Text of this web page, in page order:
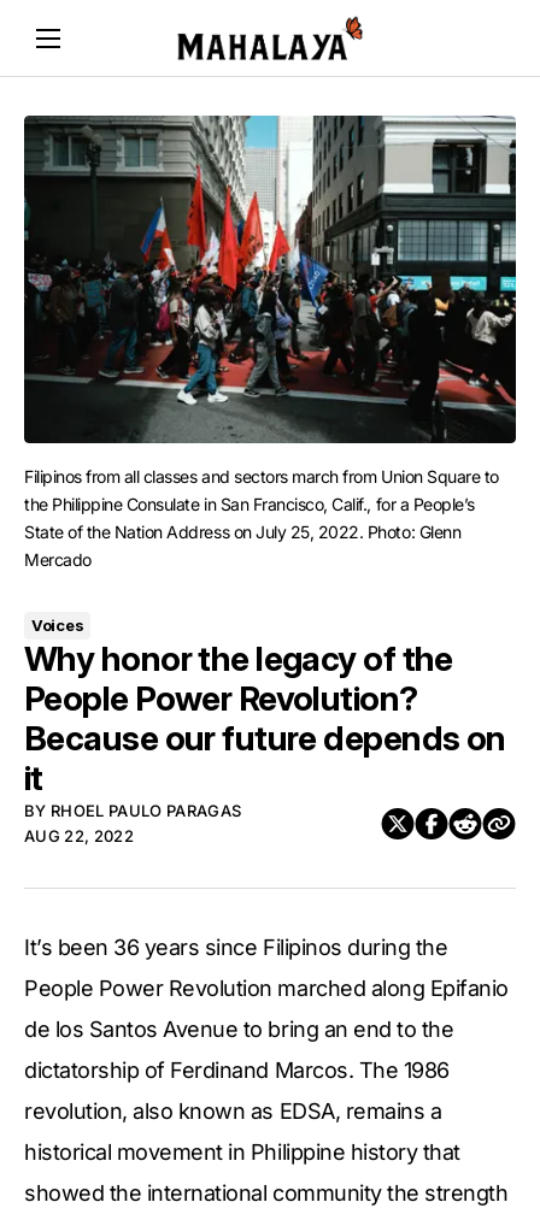
Filipinos from all classes and sectors march from Union Square to
the Philippine Consulate in San Francisco, Calif., for a People’s
State of the Nation Address on July 25, 2022. Photo: Glenn
Mercado
Voices
Why honor the legacy of the
People Power Revolution?
Because our future depends on
it
BY RHOEL PAULO PARAGAS
AUG 22, 2022
It’s been 36 years since Filipinos during the
People Power Revolution marched along Epifanio
de los Santos Avenue to bring an end to the
dictatorship of Ferdinand Marcos. The 1986
revolution, also known as EDSA, remains a
historical movement in Philippine history that
showed the international community the strength